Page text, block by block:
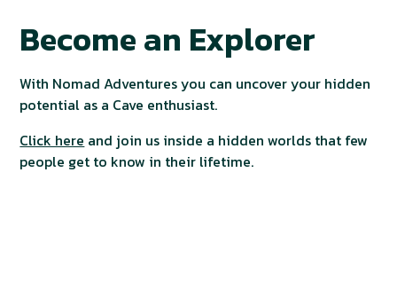
Become an Explorer
With Nomad Adventures you can uncover your hidden
potential as a Cave enthusiast.
Click here and join us inside a hidden worlds that few
people get to know in their lifetime.